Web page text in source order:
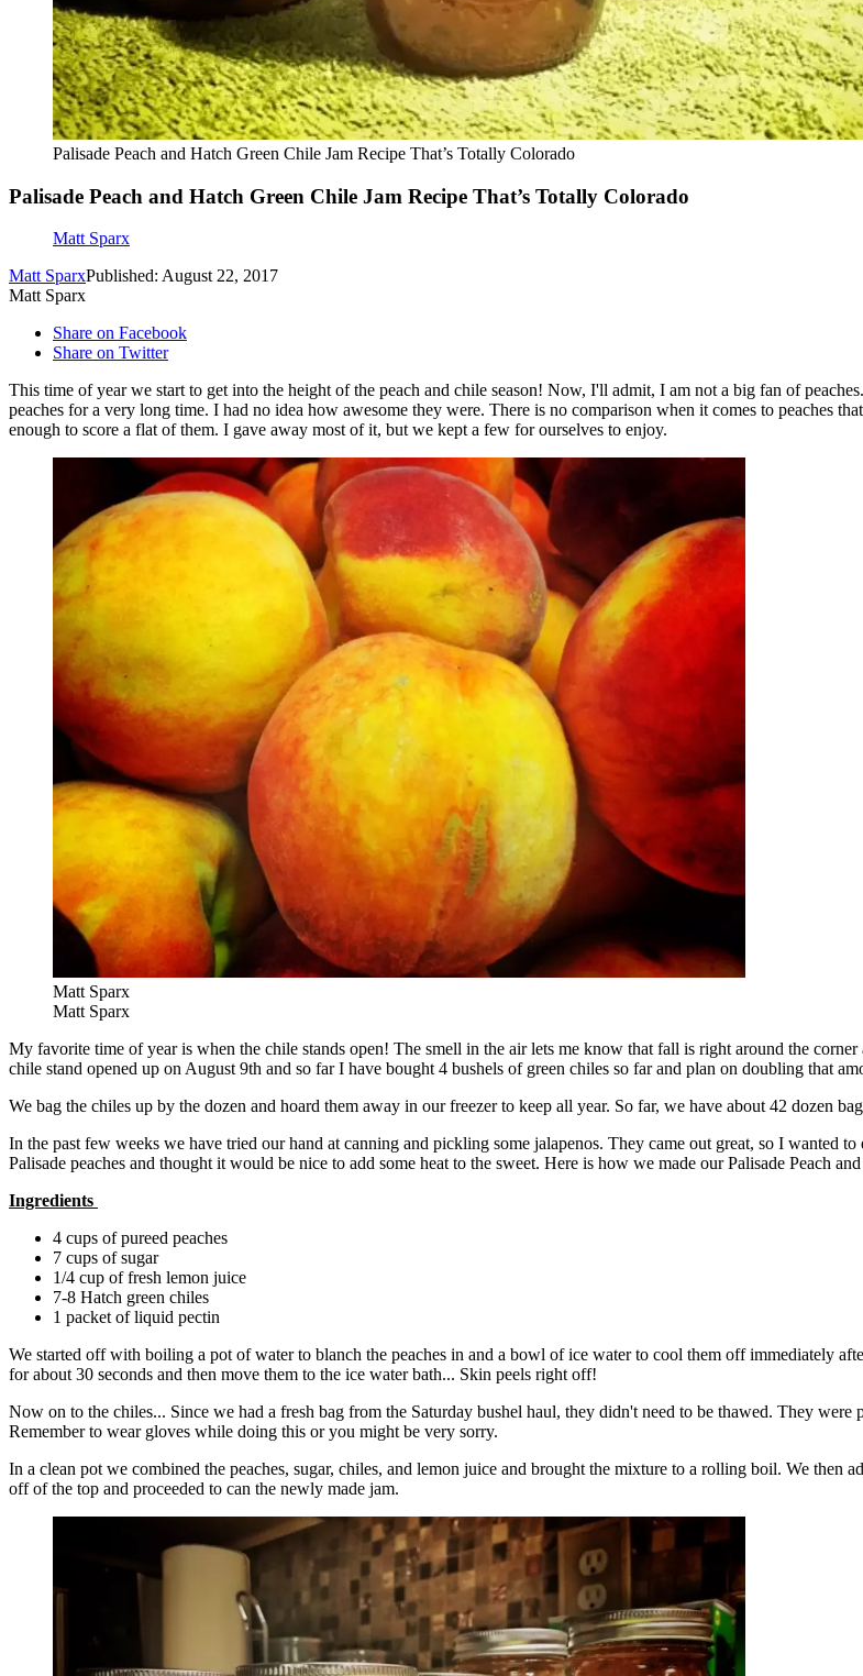
Palisade Peach and Hatch Green Chile Jam Recipe That’s Totally Colorado
Palisade Peach and Hatch Green Chile Jam Recipe That’s Totally Colorado
Matt Sparx
Matt SparxPublished: August 22, 2017
Matt Sparx
Share on Facebook
Share on Twitter
This time of year we start to get into the height of the peach and chile season! Now, I'll admit, I am not a big fan of
peaches for a very long time. I had no idea how awesome they were. There is no comparison when it comes to peaches
enough to score a flat of them. I gave away most of it, but we kept a few for ourselves to enjoy.
Matt Sparx
Matt Sparx
My favorite time of year is when the chile stands open! The smell in the air lets me know that fall is right around the
chile stand opened up on August 9th and so far I have bought 4 bushels of green chiles so far and plan on doubling that
We bag the chiles up by the dozen and hoard them away in our freezer to keep all year. So far, we have about 42 dozen
In the past few weeks we have tried our hand at canning and pickling some jalapenos. They came out great, so I wanted
Palisade peaches and thought it would be nice to add some heat to the sweet. Here is how we made our Palisade Peach
Ingredients
4 cups of pureed peaches
7 cups of sugar
1/4 cup of fresh lemon juice
7-8 Hatch green chiles
1 packet of liquid pectin
We started off with boiling a pot of water to blanch the peaches in and a bowl of ice water to cool them off immediately
for about 30 seconds and then move them to the ice water bath... Skin peels right off!
Now on to the chiles... Since we had a fresh bag from the Saturday bushel haul, they didn't need to be thawed. They
Remember to wear gloves while doing this or you might be very sorry.
In a clean pot we combined the peaches, sugar, chiles, and lemon juice and brought the mixture to a rolling boil. We
off of the top and proceeded to can the newly made jam.